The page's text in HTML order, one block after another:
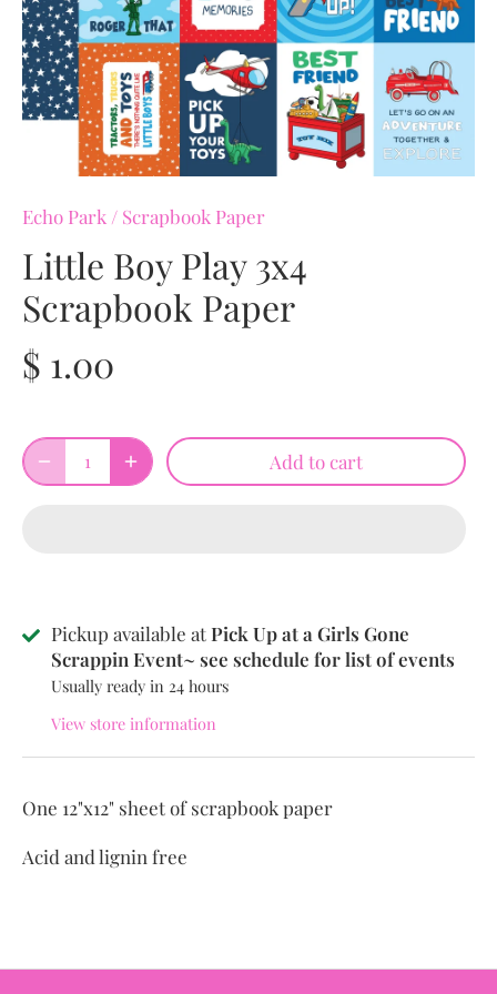
Echo Park / Scrapbook Paper
Little Boy Play 3x4
Scrapbook Paper
$ 1.00
Add to cart
Pickup available atPick Up at a Girls Gone
Scrappin Event~ see schedule for list of events
Usually ready in 24 hours
View store information
One 12"x12" sheet of scrapbook paper
Acid and lignin free